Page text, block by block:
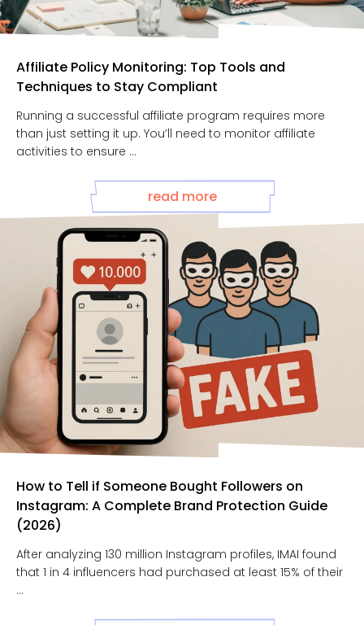
Affiliate Policy Monitoring: Top Tools and
Techniques to Stay Compliant
Running a successful affiliate program requires more
than just setting it up. You’ll need to monitor affiliate
activities to ensure ...
read more
How to Tell if Someone Bought Followers on
Instagram: A Complete Brand Protection Guide
(2026)
After analyzing 130 million Instagram profiles, IMAI found
that 1 in 4 influencers had purchased at least 15% of their
...